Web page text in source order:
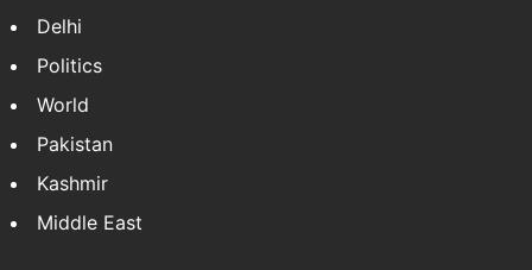
Delhi
Politics
World
Pakistan
Kashmir
Middle East